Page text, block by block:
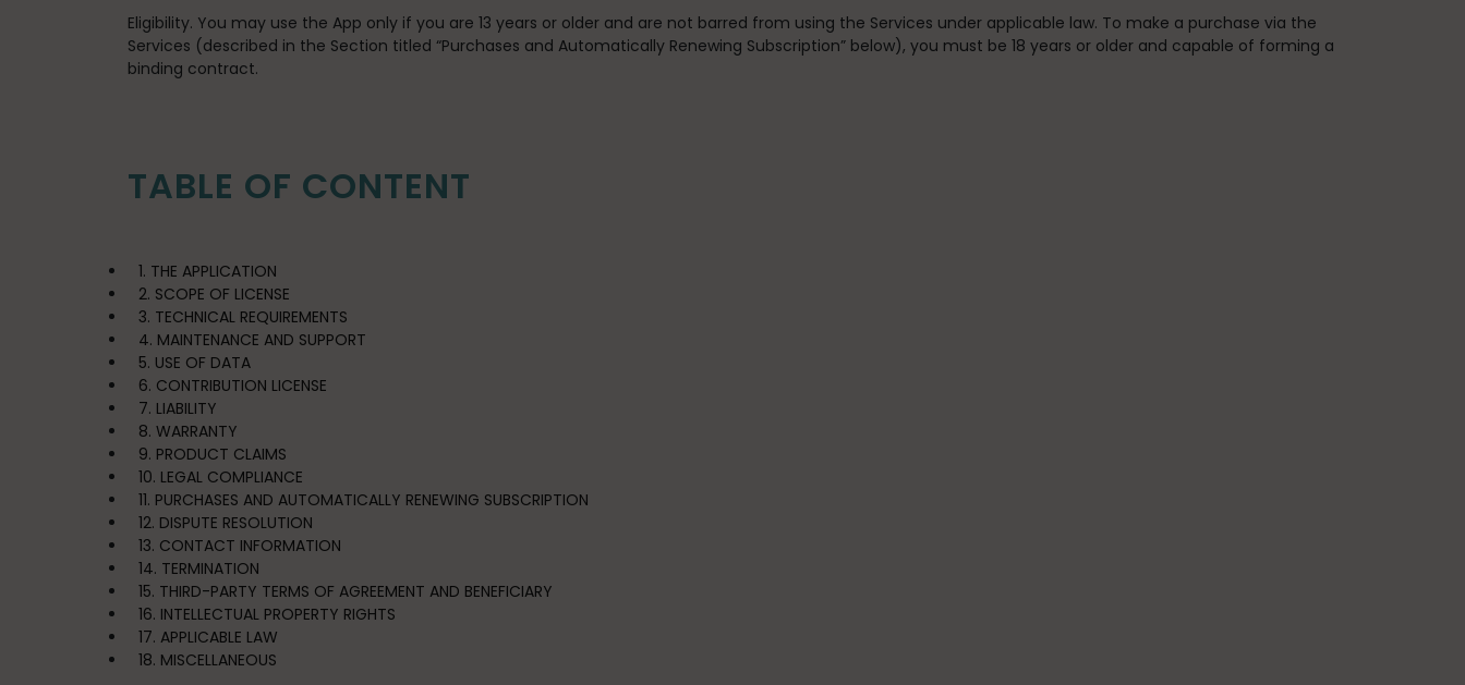
Eligibility. You may use the App only if you are 13 years or older and are not barred from using the Services under applicable law. To make a purchase via the
Services (described in the Section titled “Purchases and Automatically Renewing Subscription” below), you must be 18 years or older and capable of forming a
binding contract.
TABLE OF CONTENT
1. THE APPLICATION
2. SCOPE OF LICENSE
3. TECHNICAL REQUIREMENTS
4. MAINTENANCE AND SUPPORT
5. USE OF DATA
6. CONTRIBUTION LICENSE
7. LIABILITY
8. WARRANTY
9. PRODUCT CLAIMS
10. LEGAL COMPLIANCE
11. PURCHASES AND AUTOMATICALLY RENEWING SUBSCRIPTION
12. DISPUTE RESOLUTION
13. CONTACT INFORMATION
14. TERMINATION
15. THIRD-PARTY TERMS OF AGREEMENT AND BENEFICIARY
16. INTELLECTUAL PROPERTY RIGHTS
17. APPLICABLE LAW
18. MISCELLANEOUS